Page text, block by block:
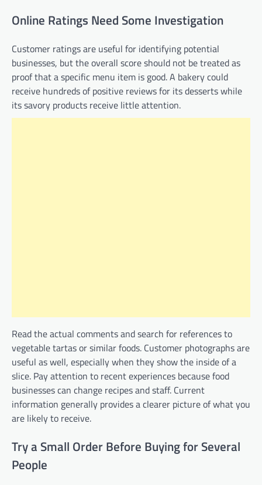
Online Ratings Need Some Investigation
Customer ratings are useful for identifying potential
businesses, but the overall score should not be treated as
proof that a specific menu item is good. A bakery could
receive hundreds of positive reviews for its desserts while
its savory products receive little attention.
Read the actual comments and search for references to
vegetable tartas or similar foods. Customer photographs are
useful as well, especially when they show the inside of a
slice. Pay attention to recent experiences because food
businesses can change recipes and staff. Current
information generally provides a clearer picture of what you
are likely to receive.
Try a Small Order Before Buying for Several
People